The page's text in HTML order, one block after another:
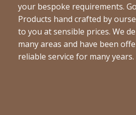
your bespoke requirements.
Products hand crafted by
to you at sensible prices. We
many areas and have been
reliable service for many years.